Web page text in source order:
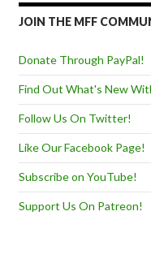
JOIN THE MFF
Donate Through PayPal!
Find Out What's New
Follow Us On Twitter!
Like Our Facebook Page!
Subscribe on YouTube!
Support Us On Patreon!